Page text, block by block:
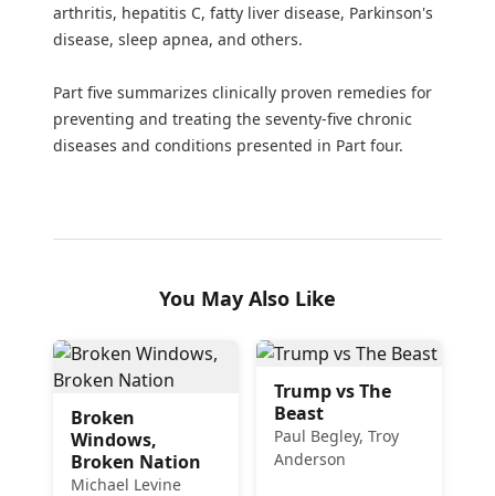
arthritis, hepatitis C, fatty liver disease, Parkinson's
disease, sleep apnea, and others.
Part five summarizes clinically proven remedies for
preventing and treating the seventy-five chronic
diseases and conditions presented in Part four.
You May Also Like
Broken
Windows,
Broken Nation
Michael Levine
Trump vs The
Beast
Paul Begley, Troy
Anderson